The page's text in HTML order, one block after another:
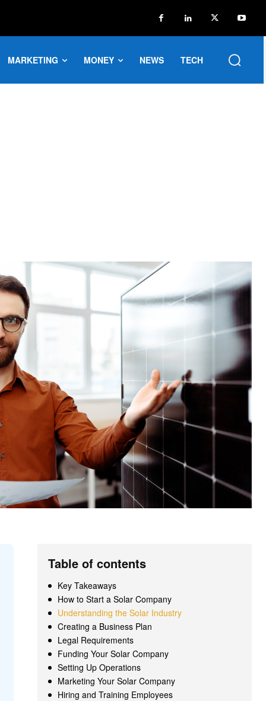
MARKETING MONEY NEWS TECH
Table of contents
Key Takeaways
How to Start a Solar Company
Understanding the Solar Industry
Creating a Business Plan
Legal Requirements
Funding Your Solar Company
Setting Up Operations
Marketing Your Solar Company
Hiring and Training Employees